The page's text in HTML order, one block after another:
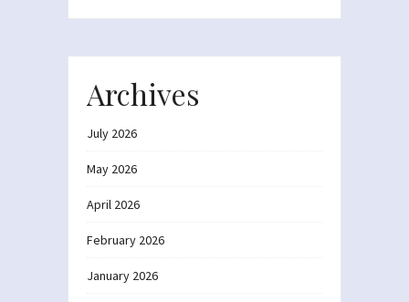
Archives
July 2026
May 2026
April 2026
February 2026
January 2026